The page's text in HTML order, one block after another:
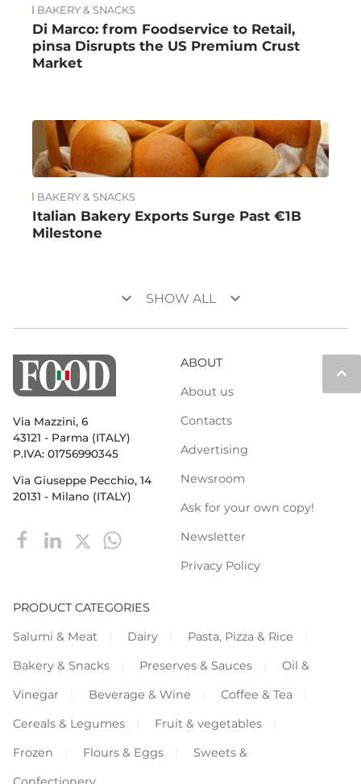
BAKERY & SNACKS
Di Marco: from Foodservice to Retail,
pinsa Disrupts the US Premium Crust
Market
BAKERY & SNACKS
Italian Bakery Exports Surge Past €1B
Milestone
keyboard_arrow_down SHOW ALL keyboard_arrow_down
keyboard_arrow_up
Via Mazzini, 6
43121 - Parma (ITALY)
P.IVA: 01756990345
Via Giuseppe Pecchio, 14
20131 - Milano (ITALY)
ABOUT
About us
Contacts
Advertising
Newsroom
Ask for your own copy!
Newsletter
Privacy Policy
PRODUCT CATEGORIES
Salumi & Meat
Dairy
Pasta, Pizza & Rice
Bakery & Snacks
Preserves & Sauces
Oil &
Vinegar
Beverage & Wine
Coffee & Tea
Cereals & Legumes
Fruit & vegetables
Frozen
Flours & Eggs
Sweets &